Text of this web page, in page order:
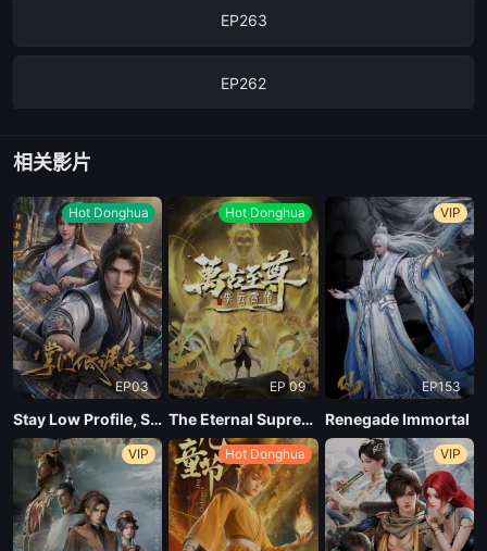
EP263
EP262
EP260
相关影片
Hot Donghua
EP03
Stay Low Profile, Sect Chief
Hot Donghua
EP 09
The Eternal Supreme, Li Yunxiao
VIP
EP153
Renegade Immortal
VIP Hot Donghua VIP